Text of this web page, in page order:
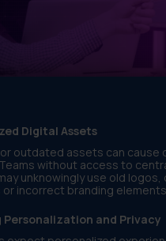
Digital Assets
outdated assets can cause
without access to
unknowingly use old
incorrect branding
Personalization and Privacy